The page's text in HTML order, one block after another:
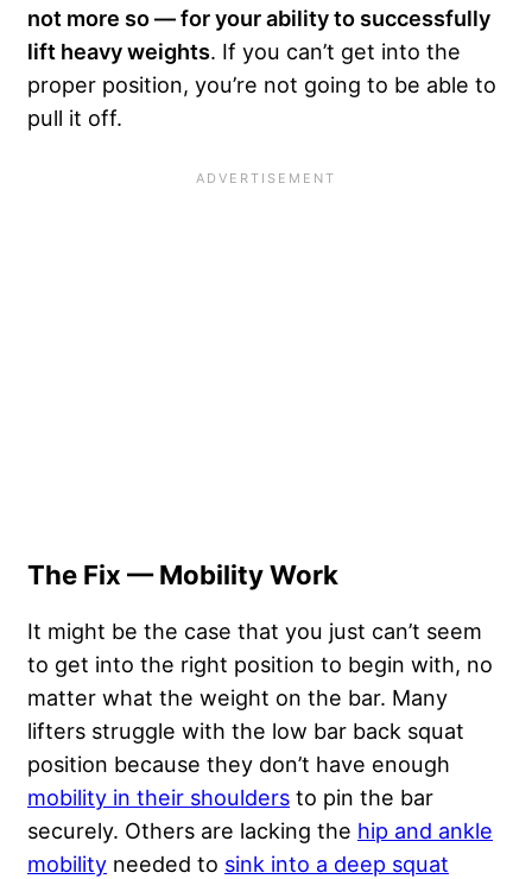
not more so — for your ability to successfully
lift heavy weights. If you can’t get into the
proper position, you’re not going to be able to
pull it off.
The Fix — Mobility Work
It might be the case that you just can’t seem
to get into the right position to begin with, no
matter what the weight on the bar. Many
lifters struggle with the low bar back squat
position because they don’t have enough
mobility in their shoulders to pin the bar
securely. Others are lacking the hip and ankle
mobility needed to sink into a deep squat